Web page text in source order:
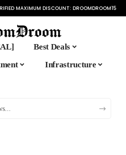
MAXIMUM DISCOUNT: DROOMDROOM15
Best Deals
Infrastructure